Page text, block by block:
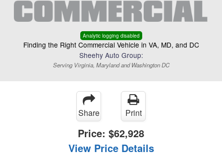
Analytic logging disabled
Finding the Right Commercial Vehicle in VA, MD, and DC
Sheehy Auto Group:
Serving Virginia, Maryland and Washington DC
Share Print
Price: $62,928
View Price Details